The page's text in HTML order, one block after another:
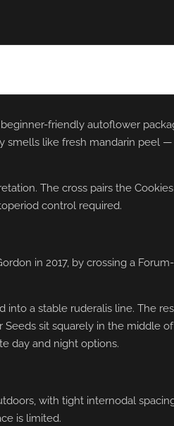
friendly autoflower
smells like fresh mandarin peel
The cross pairs the
control required.
in 2017, by crossing a
a stable ruderalis line. The
sit squarely in the middle
day and night options.
with tight internodal
is limited.